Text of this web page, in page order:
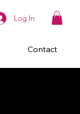
Log In
Contact